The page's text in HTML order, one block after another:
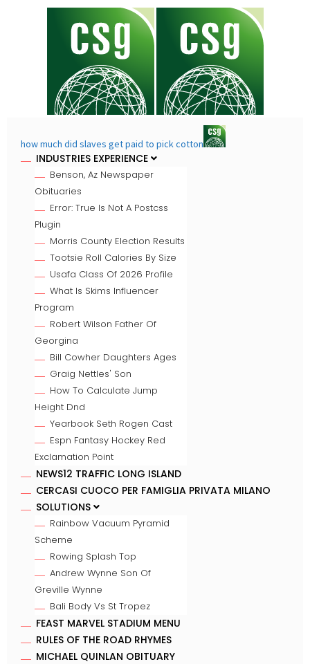
how much did slaves get paid to pick cotton
INDUSTRIES EXPERIENCE
Benson, Az Newspaper
Obituaries
Error: True Is Not A Postcss
Plugin
Morris County Election Results
Tootsie Roll Calories By Size
Usafa Class Of 2026 Profile
What Is Skims Influencer
Program
Robert Wilson Father Of
Georgina
Bill Cowher Daughters Ages
Graig Nettles' Son
How To Calculate Jump
Height Dnd
Yearbook Seth Rogen Cast
Espn Fantasy Hockey Red
Exclamation Point
NEWS12 TRAFFIC LONG ISLAND
CERCASI CUOCO PER FAMIGLIA PRIVATA MILANO
SOLUTIONS
Rainbow Vacuum Pyramid
Scheme
Rowing Splash Top
Andrew Wynne Son Of
Greville Wynne
Bali Body Vs St Tropez
FEAST MARVEL STADIUM MENU
RULES OF THE ROAD RHYMES
MICHAEL QUINLAN OBITUARY